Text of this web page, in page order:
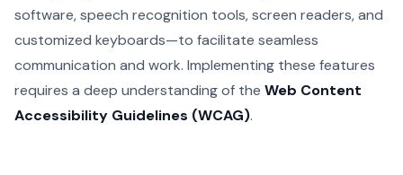
software, speech recognition tools, screen readers, and
customized keyboards—to facilitate seamless
communication and work. Implementing these features
requires a deep understanding of the Web Content
Accessibility Guidelines (WCAG).